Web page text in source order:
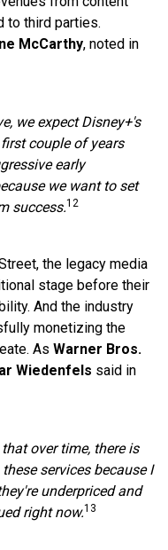
to third parties.
McCarthy, noted in
we expect Disney+'s
couple of years
early
we want to set
success.12
the legacy media
stage before their
And the industry
monetizing the
As Warner Bros.
Wiedenfels said in
over time, there is
services because I
underpriced and
right now.13